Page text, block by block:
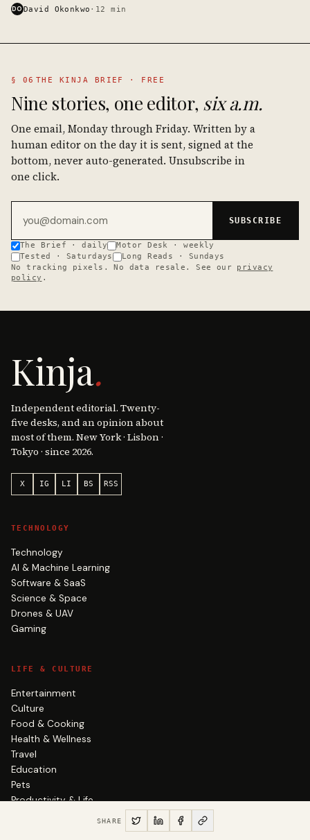
DODavid Okonkwo · 12 min
§ 06 THE KINJA BRIEF · FREE
Nine stories, one editor, six a.m.
One email, Monday through Friday. Written by a
human editor on the day it is sent, signed at the
bottom, never auto-generated. Unsubscribe in
one click.
SUBSCRIBE
The Brief · daily
Motor Desk · weekly
Tested · Saturdays
Long Reads · Sundays
No tracking pixels. No data resale. See our
privacy
policy .
SHARE
Kinja.
Independent editorial. Twenty-
five desks, and an opinion about
most of them. New York · Lisbon ·
Tokyo · since 2026.
X IG LI BS RSS
TECHNOLOGY
Technology
AI & Machine Learning
Software & SaaS
Science & Space
Drones & UAV
Gaming
LIFE & CULTURE
Entertainment
Culture
Food & Cooking
Health & Wellness
Travel
Education
Pets
Productivity & Life